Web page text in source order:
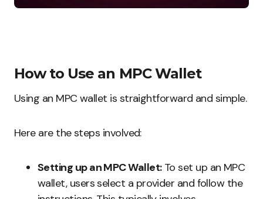
How to Use an MPC Wallet
Using an MPC wallet is straightforward and simple.
Here are the steps involved:
Setting up an MPC Wallet:To set up an MPC
wallet, users select a provider and follow the